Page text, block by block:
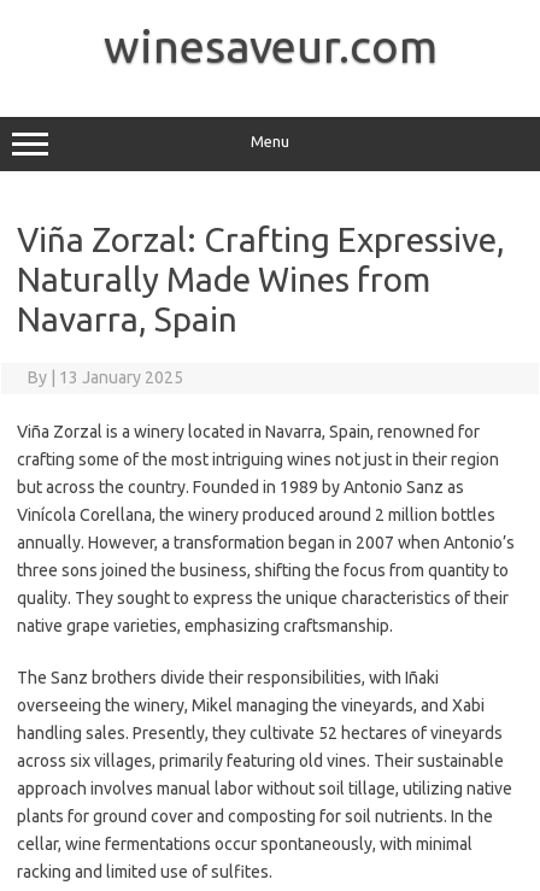
winesaveur.com
Menu
Viña Zorzal: Crafting Expressive,
Naturally Made Wines from
Navarra, Spain
By 13 January 2025
Viña Zorzal is a winery located in Navarra, Spain, renowned for
crafting some of the most intriguing wines not just in their region
but across the country. Founded in 1989 by Antonio Sanz as
Vinícola Corellana, the winery produced around 2 million bottles
annually. However, a transformation began in 2007 when Antonio’s
three sons joined the business, shifting the focus from quantity to
quality. They sought to express the unique characteristics of their
native grape varieties, emphasizing craftsmanship.
The Sanz brothers divide their responsibilities, with Iñaki
overseeing the winery, Mikel managing the vineyards, and Xabi
handling sales. Presently, they cultivate 52 hectares of vineyards
across six villages, primarily featuring old vines. Their sustainable
approach involves manual labor without soil tillage, utilizing native
plants for ground cover and composting for soil nutrients. In the
cellar, wine fermentations occur spontaneously, with minimal
racking and limited use of sulfites.